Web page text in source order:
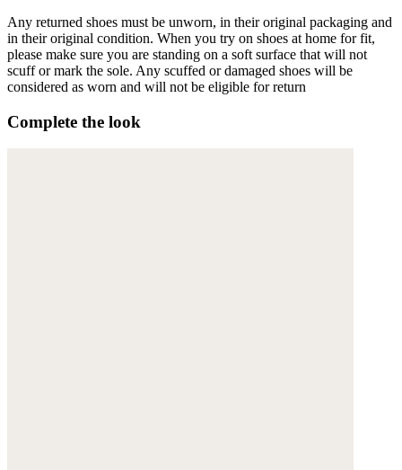
Any returned shoes must be unworn, in their original packaging and
in their original condition. When you try on shoes at home for fit,
please make sure you are standing on a soft surface that will not
scuff or mark the sole. Any scuffed or damaged shoes will be
considered as worn and will not be eligible for return
Complete the look